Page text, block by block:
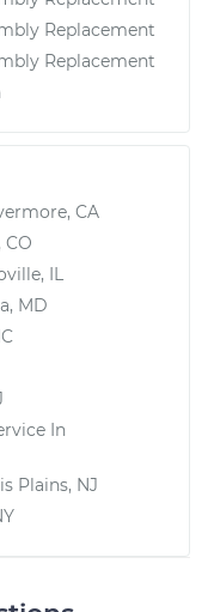
Replacement
Replacement
CA
CO
IL
MD
In
Plains, NJ